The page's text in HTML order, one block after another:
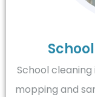
School
mopping and